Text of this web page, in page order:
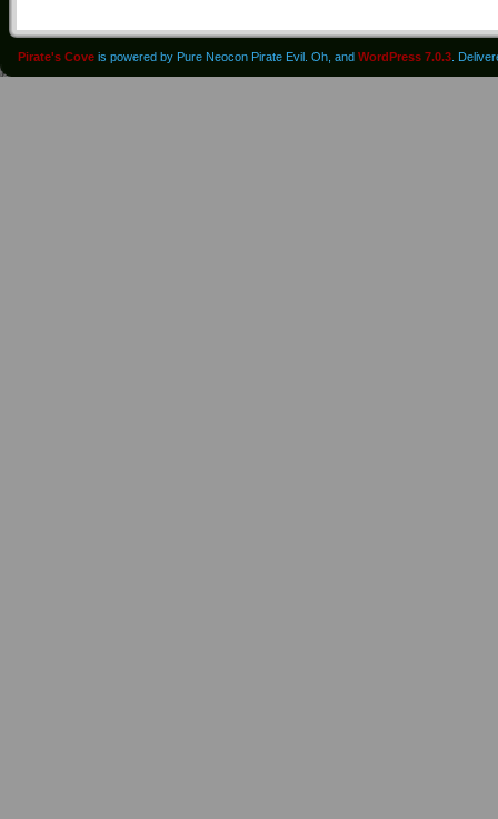
Pirate's Cove is powered by Pure Neocon Pirate Evil. Oh, and WordPress 7.0.3 .